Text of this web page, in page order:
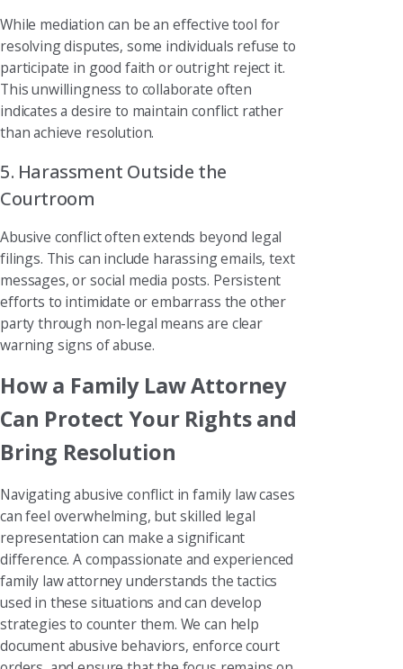
While mediation can be an effective tool for
resolving disputes, some individuals refuse to
participate in good faith or outright reject it.
This unwillingness to collaborate often
indicates a desire to maintain conflict rather
than achieve resolution.
5. Harassment Outside the
Courtroom
Abusive conflict often extends beyond legal
filings. This can include harassing emails, text
messages, or social media posts. Persistent
efforts to intimidate or embarrass the other
party through non-legal means are clear
warning signs of abuse.
How a Family Law Attorney
Can Protect Your Rights and
Bring Resolution
Navigating abusive conflict in family law cases
can feel overwhelming, but skilled legal
representation can make a significant
difference. A compassionate and experienced
family law attorney understands the tactics
used in these situations and can develop
strategies to counter them. We can help
document abusive behaviors, enforce court